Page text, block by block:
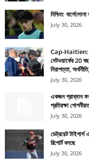
নিশ্চিত:
July 30, 2026
Cap-Haïtien:
নেটওয়ার্কের 20
নিরাপত্তা,
July 30, 2026
একজন প্রাক্তন
প্রতিরক্ষা
July 30, 2026
ডেট্রয়েট
রিপোর্ট বলছে
July 30, 2026